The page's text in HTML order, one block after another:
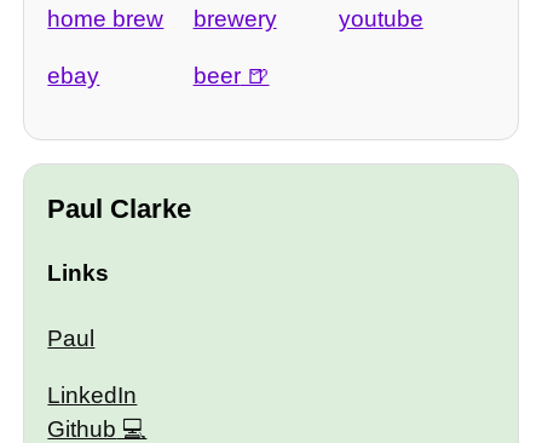
home brew brewery youtube
ebay beer
Paul Clarke
Links
Paul
LinkedIn
Github